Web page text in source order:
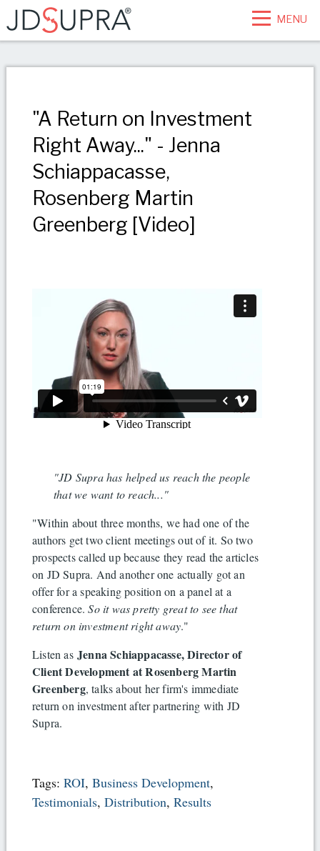
MENU
"A Return on Investment
Right Away..." - Jenna
Schiappacasse,
Rosenberg Martin
Greenberg [Video]
"JD Supra has helped us reach the people
that we want to reach..."
"Within about three months, we had one of the
authors get two client meetings out of it. So two
prospects called up because they read the articles
on JD Supra. And another one actually got an
offer for a speaking position on a panel at a
conference.So it was pretty great to see that
return on investment right away."
Listen as Jenna Schiappacasse, Director of
Client Development at Rosenberg Martin
Greenberg, talks about her firm's immediate
return on investment after partnering with JD
Supra.
Tags: ROI, Business Development,
Testimonials, Distribution, Results